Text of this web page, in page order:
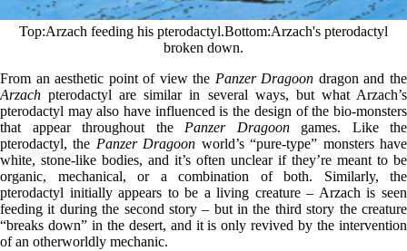
Top Arzach feeding his pterodactyl.Bottom Arzach's pterodactyl
broken down.
From an aesthetic point of view the Panzer Dragoon dragon and the
Arzach pterodactyl are similar in several ways, but what Arzach’s
pterodactyl may also have influenced is the design of the bio-monsters
that appear throughout the Panzer Dragoongames. Like the
pterodactyl, the Panzer Dragoon world’s “pure-type” monsters have
white, stone-like bodies, and it’s often unclear if they’re meant to be
organic, mechanical, or a combination of both. Similarly, the
pterodactyl initially appears to be a living creature – Arzach is seen
feeding it during the second story – but in the third story the creature
“breaks down” in the desert, and it is only revived by the intervention
of an otherworldly mechanic.